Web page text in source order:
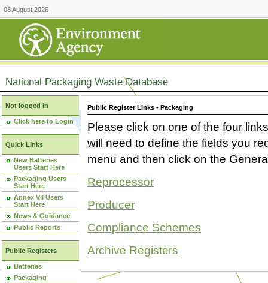
08 August 2026
National Packaging Waste Database
Not logged in
Click here to Login
Quick Links
New Batteries
Users Start Here
Packaging Users
Start Here
Annex VII Users
Start Here
News & Guidance
Public Reports
Public Registers
Batteries
Packaging
Public Register Links - Packaging
Please click on one of the four
will need to define the fields you
menu and then click on the
Reprocessor
Producer
Compliance Schemes
Archive Registers